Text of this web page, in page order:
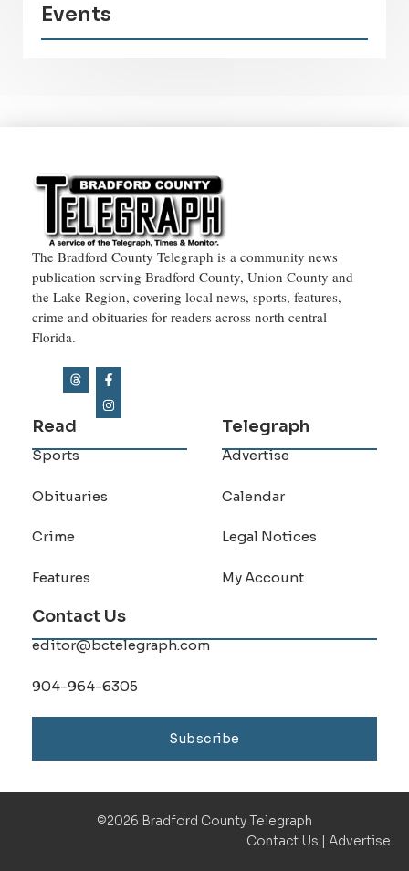
Events
The Bradford County Telegraph is a community news
publication serving Bradford County, Union County and
the Lake Region, covering local news, sports, features,
crime and obituaries for readers across north central
Florida.
Read
Sports
Obituaries
Crime
Features
Telegraph
Advertise
Calendar
Legal Notices
My Account
Contact Us
editor@bctelegraph.com
904-964-6305
Subscribe
©2026 Bradford County Telegraph
Contact Us
Advertise